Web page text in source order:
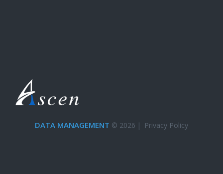
DATA MANAGEMENT © 2026 | Privacy Policy